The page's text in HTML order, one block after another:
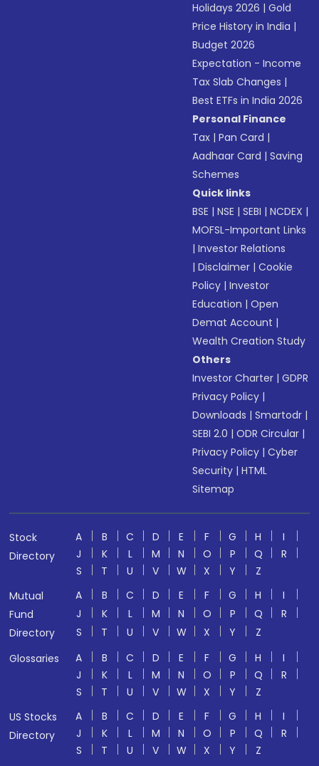
Holidays 2026 |Gold
Price History in India |
Budget 2026
Expectation - Income
Tax Slab Changes |
Best ETFs in India 2026
Personal Finance
Tax |Pan Card |
Aadhaar Card |Saving
Schemes
Quick links
BSE |NSE |SEBI |NCDEX |
MOFSL-Important Links
|Investor Relations
|Disclaimer |Cookie
Policy |Investor
Education |Open
Demat Account |
Wealth Creation Study
Others
Investor Charter |GDPR
Privacy Policy |
Downloads |Smartodr |
SEBI 2.0 |ODR Circular |
Privacy Policy |Cyber
Security |HTML
Sitemap
Stock
Directory
A B C D E F G H
I
J
K L M N O P Q
R
S
T U V W X Y
Z
Mutual
Fund
Directory
A B C D E F G H
I
J
K L M N O P Q
R
S
T U V W X Y
Z
Glossaries
A B C D E F G H
I
J
K L M N O P Q
R
S
T U V W X Y
Z
US Stocks
Directory
A B C D E F G H
I
J
K L M N O P Q
R
S
T U V W X Y Z